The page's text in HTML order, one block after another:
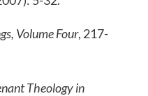
Volume Four, 217-
Theology in